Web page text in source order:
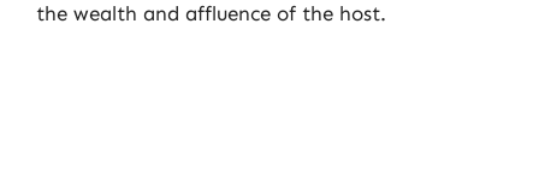
the wealth and affluence of the host.